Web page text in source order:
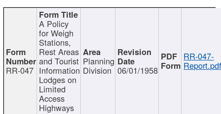
RR-047
A Policy
for Weigh
Stations,
Rest Areas
and Tourist
Information
Lodges on
Limited
Access
Highways
Planning
Division 06/01/1958
RR-047-